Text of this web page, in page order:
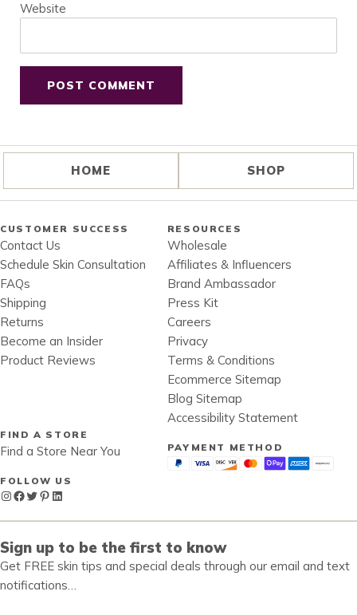
Website
HOME SHOP
CUSTOMER SUCCESS
Contact Us
Schedule Skin Consultation
FAQs
Shipping
Returns
Become an Insider
Product Reviews
RESOURCES
Wholesale
Affiliates & Influencers
Brand Ambassador
Press Kit
Careers
Privacy
Terms & Conditions
Ecommerce Sitemap
Blog Sitemap
Accessibility Statement
FIND A STORE
Find a Store Near You
FOLLOW US
Instagram
Facebook
Twitter
Pinterest
LinkedIn
PAYMENT METHOD
Sign up to be the first to know
Get FREE skin tips and special deals through our email and text
notifications…